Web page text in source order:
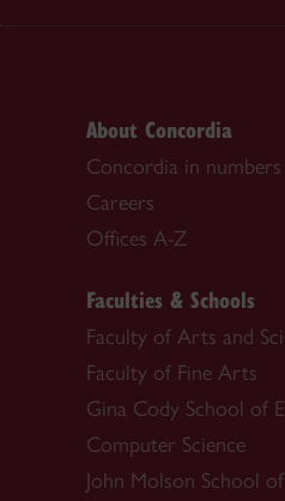
About Concordia
Concordia in numbers
Careers
Offices A-Z
Faculties & Schools
Faculty of Arts and
Faculty of Fine Arts
Gina Cody School of
Computer Science
John Molson School